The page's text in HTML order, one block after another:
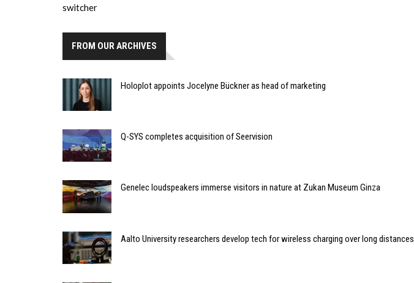
FROM OUR ARCHIVES
Holoplot appoints Jocelyne Bückner as head of marketing
Q-SYS completes acquisition of Seervision
Genelec loudspeakers immerse visitors in nature at Zukan Museum Ginza
Aalto University researchers develop tech for wireless charging over long distances